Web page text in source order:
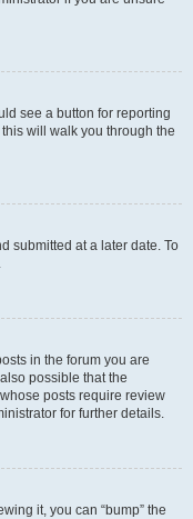
see a button for reporting
will walk you through the
submitted at a later date. To
in the forum you are
possible that the
posts require review
for further details.
it, you can “bump” the